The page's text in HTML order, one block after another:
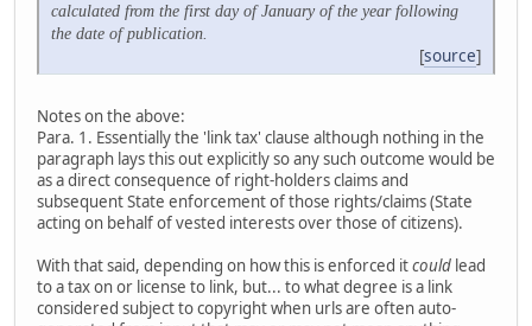
calculated from the first day of January of the year following
the date of publication.
[source]
Notes on the above:
Para. 1. Essentially the 'link tax' clause although nothing in the
paragraph lays this out explicitly so any such outcome would be
as a direct consequence of right-holders claims and
subsequent State enforcement of those rights/claims (State
acting on behalf of vested interests over those of citizens).
With that said, depending on how this is enforced itcould lead
to a tax on or license to link, but... to what degree is a link
considered subject to copyright when urls are often auto-